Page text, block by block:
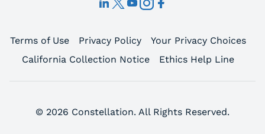
Terms of Use Privacy Policy
Your Privacy Choices
California Collection Notice
Ethics Help Line
© 2026 Constellation. All Rights Reserved.